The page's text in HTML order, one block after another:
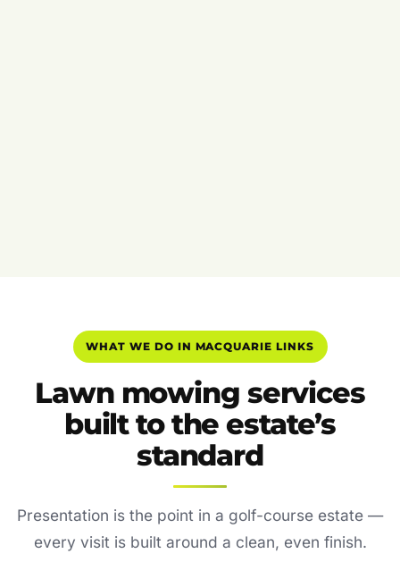
WHAT WE DO IN MACQUARIE LINKS
Lawn mowing services
built to the estate’s
standard
Presentation is the point in a golf-course estate —
every visit is built around a clean, even finish.